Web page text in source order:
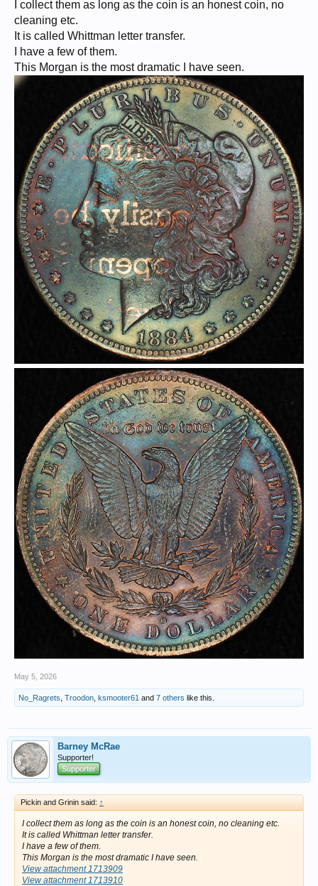
I collect them as long as the coin is an honest coin, no
cleaning etc.
It is called Whittman letter transfer.
I have a few of them.
This Morgan is the most dramatic I have seen.
May 5, 2026
No_Ragrets Troodon ksmooter61 and 7 others like this.
Barney McRae
Supporter!
Supporter
Pickin and Grinin said: ↑
I collect them as long as the coin is an honest coin, no cleaning etc.
It is called Whittman letter transfer.
I have a few of them.
This Morgan is the most dramatic I have seen.
View attachment 1713909
View attachment 1713910